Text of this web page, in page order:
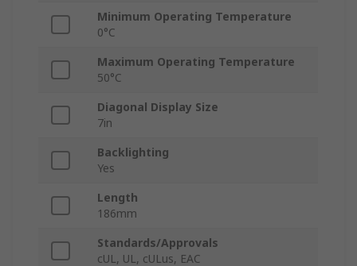
Minimum Operating Temperature
0°C
Maximum Operating Temperature
50°C
Diagonal Display Size
7in
Backlighting
Yes
Length
186mm
Standards/Approvals
cUL, UL, cULus, EAC